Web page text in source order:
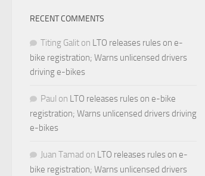
RECENT COMMENTS
Titing Galit on LTO releases rules on e-
bike registration; Warns unlicensed drivers
driving e-bikes
Paul on LTO releases rules on e-bike
registration; Warns unlicensed drivers driving
e-bikes
Juan Tamad on LTO releases rules on e-
bike registration; Warns unlicensed drivers